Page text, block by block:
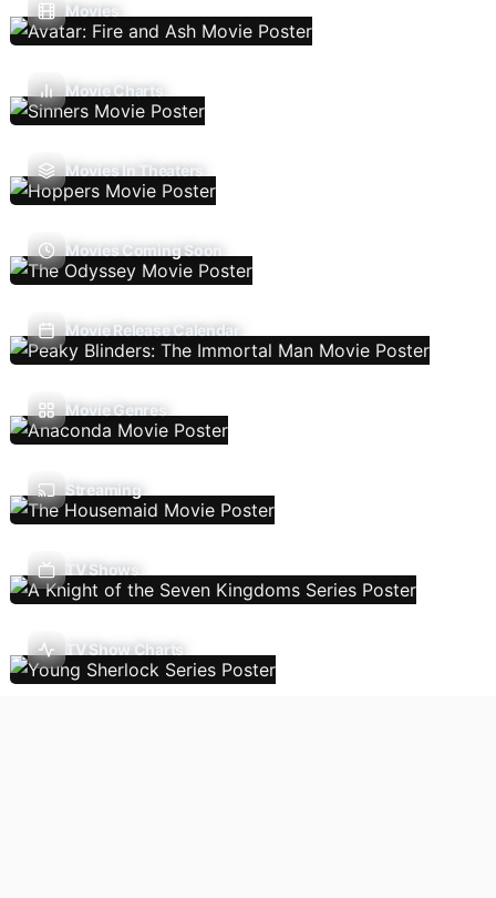
Movies
Movie Charts
Movies In Theaters
Movies Coming Soon
Movie Release Calendar
Movie Genres
Streaming
TV Shows
TV Show Charts